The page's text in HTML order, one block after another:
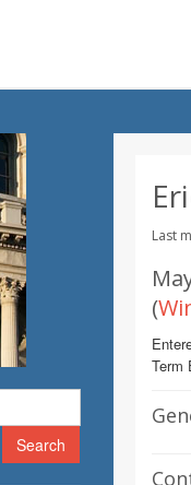
Search
Last
(
Term